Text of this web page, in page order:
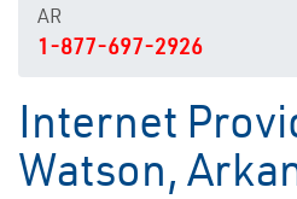
AR
1-877-697-2926
Internet
Watson,